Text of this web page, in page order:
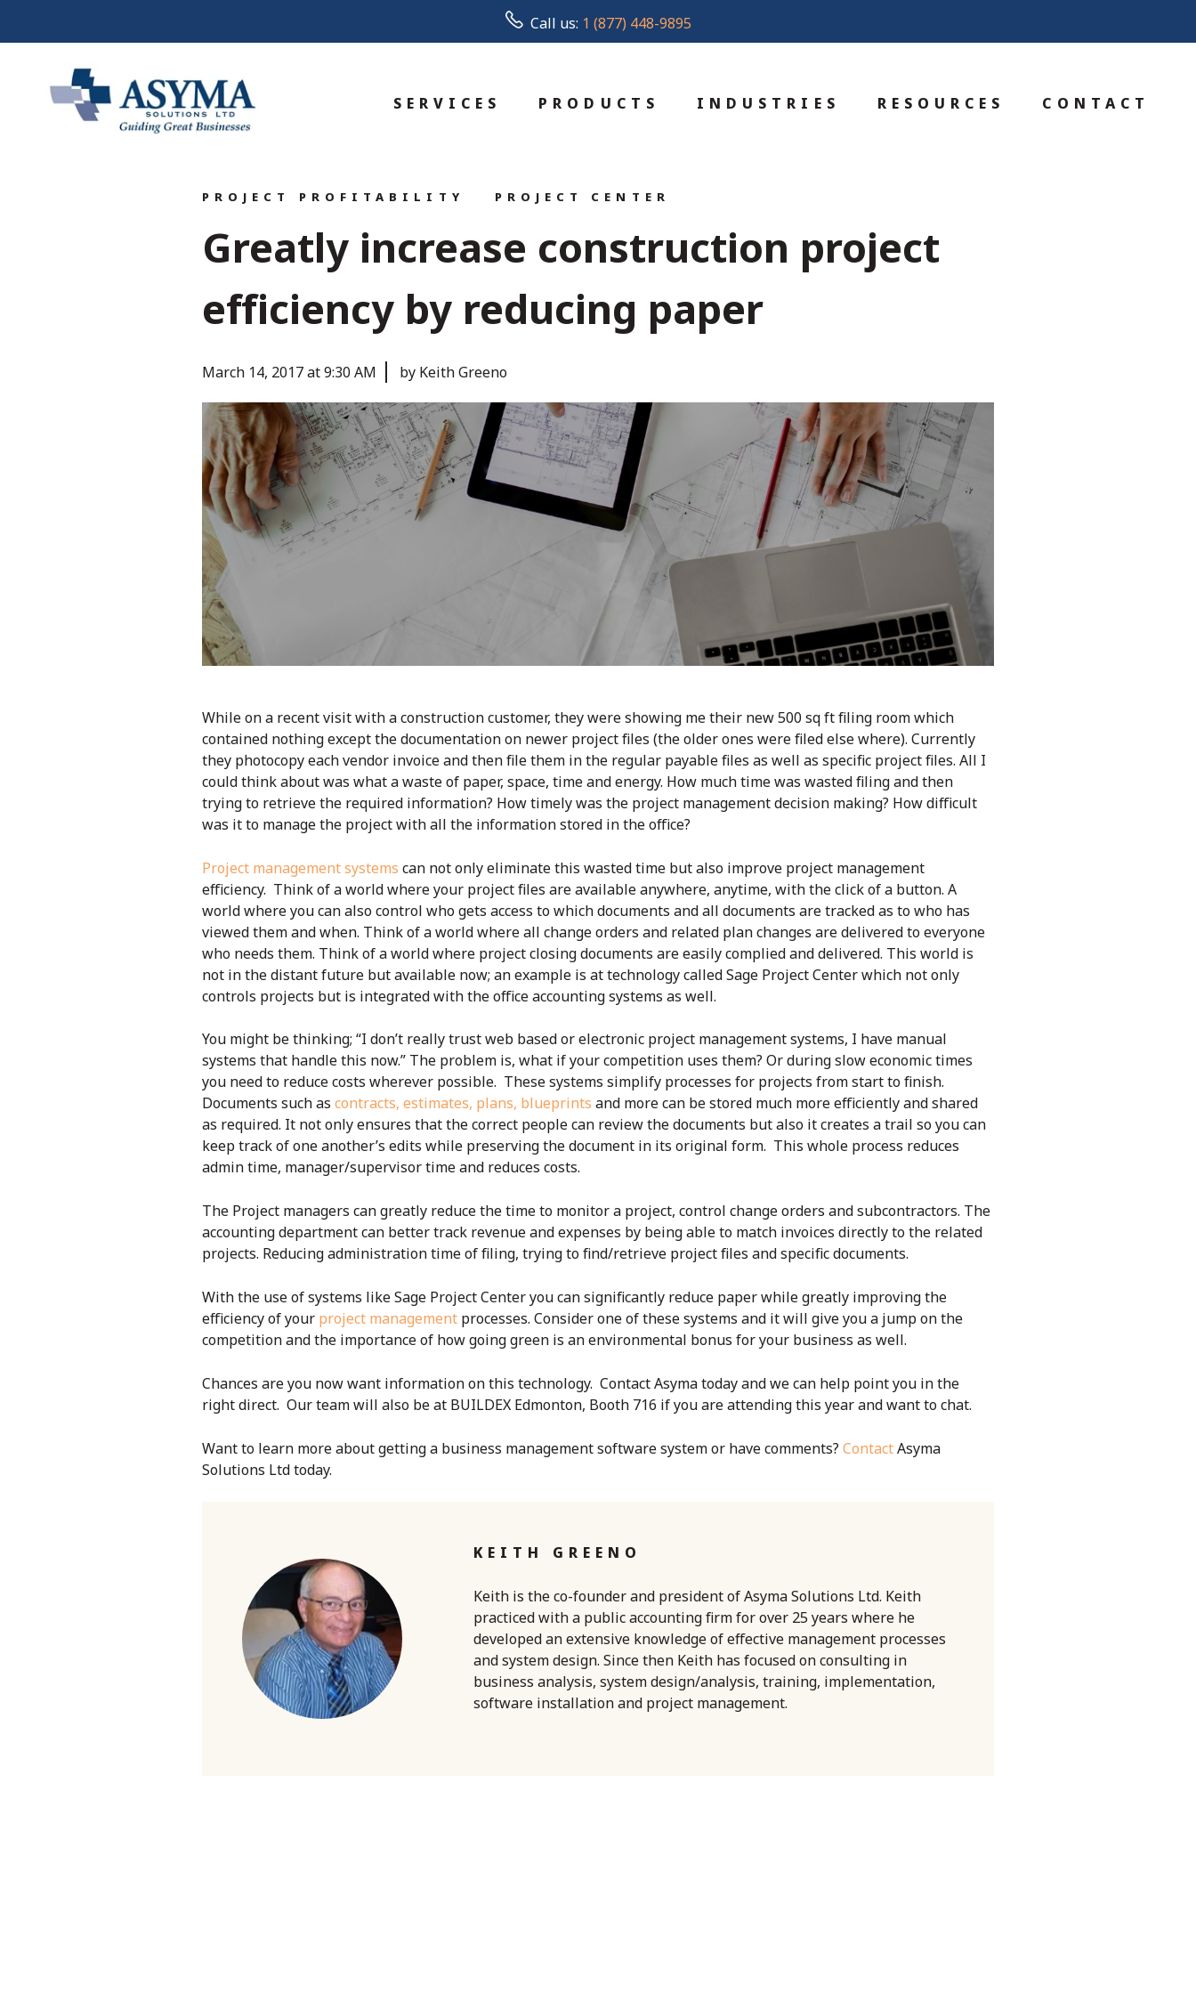
Call us: 1 (877) 448-9895
SERVICES PRODUCTS INDUSTRIES RESOURCES CONTACT
PROJECT PROFITABILITY PROJECT CENTER
Greatly increase construction project
efficiency by reducing paper
March 14, 2017 at 9:30 AM by Keith Greeno
While on a recent visit with a construction customer, they were showing me their new 500 sq ft filing room which
contained nothing except the documentation on newer project files (the older ones were filed else where). Currently
they photocopy each vendor invoice and then file them in the regular payable files as well as specific project files. All I
could think about was what a waste of paper, space, time and energy. How much time was wasted filing and then
trying to retrieve the required information? How timely was the project management decision making? How difficult
was it to manage the project with all the information stored in the office?
Project management systems can not only eliminate this wasted time but also improve project management
efficiency. Think of a world where your project files are available anywhere, anytime, with the click of a button. A
world where you can also control who gets access to which documents and all documents are tracked as to who has
viewed them and when. Think of a world where all change orders and related plan changes are delivered to everyone
who needs them. Think of a world where project closing documents are easily complied and delivered. This world is
not in the distant future but available now; an example is at technology called Sage Project Center which not only
controls projects but is integrated with the office accounting systems as well.
You might be thinking; “I don’t really trust web based or electronic project management systems, I have manual
systems that handle this now.” The problem is, what if your competition uses them? Or during slow economic times
you need to reduce costs wherever possible. These systems simplify processes for projects from start to finish.
Documents such as contracts, estimates, plans, blueprints and more can be stored much more efficiently and shared
as required. It not only ensures that the correct people can review the documents but also it creates a trail so you can
keep track of one another’s edits while preserving the document in its original form. This whole process reduces
admin time, manager/supervisor time and reduces costs.
The Project managers can greatly reduce the time to monitor a project, control change orders and subcontractors. The
accounting department can better track revenue and expenses by being able to match invoices directly to the related
projects. Reducing administration time of filing, trying to find/retrieve project files and specific documents.
With the use of systems like Sage Project Center you can significantly reduce paper while greatly improving the
efficiency of your project management processes. Consider one of these systems and it will give you a jump on the
competition and the importance of how going green is an environmental bonus for your business as well.
Chances are you now want information on this technology. Contact Asyma today and we can help point you in the
right direct. Our team will also be at BUILDEX Edmonton, Booth 716 if you are attending this year and want to chat.
Want to learn more about getting a business management software systemor have comments? ContactAsyma
Solutions Ltd today.
KEITH GREENO
Keith is the co-founder and president of Asyma Solutions Ltd. Keith
practiced with a public accounting firm for over 25 years where he
developed an extensive knowledge of effective management processes
and system design. Since then Keith has focused on consulting in
business analysis, system design/analysis, training, implementation,
software installation and project management.